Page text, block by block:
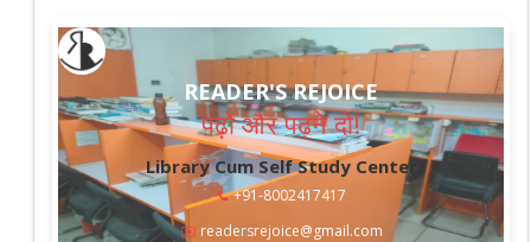
READER'S REJOICE
पढ़ो और पढ़ने दो!
Library Cum Self Study Center
📞+91-8002417417
✉️ readersrejoice@gmail.com